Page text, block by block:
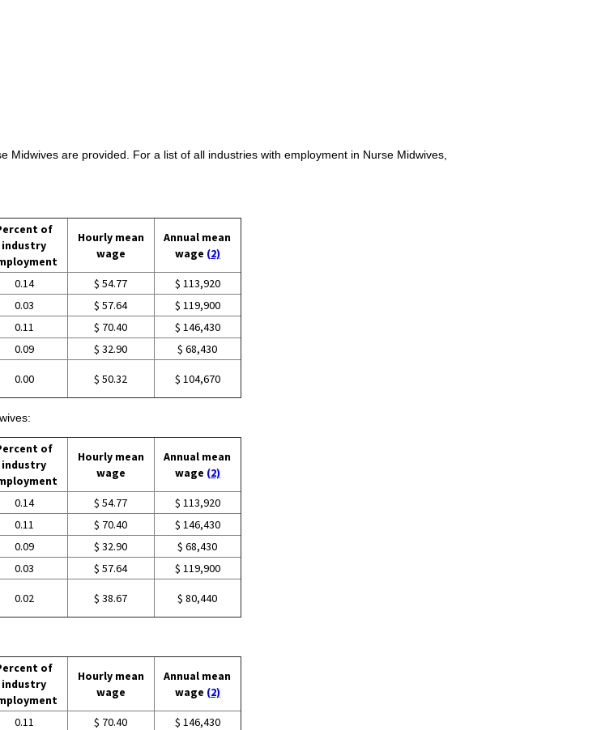
Midwives are provided. For a list of all industries with employment in Nurse Midwives,
of
industry
Hourly mean
wage
Annual mean
wage (2)
0.14 $ 54.77
$ 113,920
0.03 $ 57.64
$ 119,900
0.11 $ 70.40
$ 146,430
0.09 $ 32.90
$ 68,430
0.00 $ 50.32 $ 104,670
of
industry
Hourly mean
wage
Annual mean
wage (2)
0.14 $ 54.77
$ 113,920
0.11 $ 70.40
$ 146,430
0.09 $ 32.90
$ 68,430
0.03 $ 57.64
$ 119,900
0.02 $ 38.67 $ 80,440
of
industry
Hourly mean
wage
Annual mean
wage (2)
0.11 $ 70.40
$ 146,430